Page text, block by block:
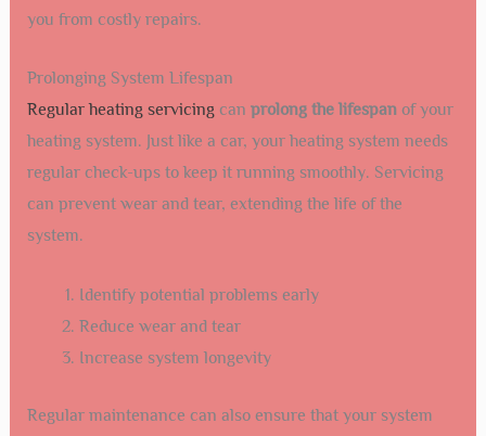
you from costly repairs.
Prolonging System Lifespan
Regular heating servicingcan prolong the lifespanof your
heating system. Just like a car, your heating system needs
regular check-ups to keep it running smoothly. Servicing
can prevent wear and tear, extending the life of the
system.
Identify potential problems early
Reduce wear and tear
Increase system longevity
Regular maintenance can also ensure that your system